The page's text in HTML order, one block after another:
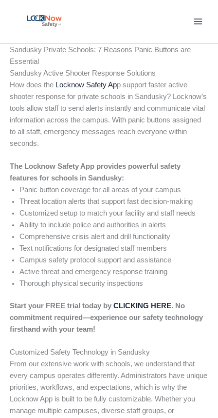
Sandusky Private Schools: 7 Reasons Panic Buttons are
Essential
Sandusky Active Shooter Response Solutions
How does the Locknow Safety App support faster active
shooter response for private schools in Sandusky? Locknow’s
tools allow staff to send alerts instantly and communicate vital
information across the campus. With panic buttons assigned
to all staff, emergency messages reach everyone within
seconds.
The Locknow Safety App provides powerful safety
features for schools in Sandusky:
Panic button coverage for all areas of your campus
Threat location alerts that support fast decision-making
Customized setup to match your facility and staff needs
Ability to include police and authorities in alerts
Comprehensive crisis alert and drill functionality
Text notifications for designated staff members
Campus safety protocol support and assistance
Active threat and emergency response training
Thorough physical security inspections
Start your FREE trial today by CLICKING HERE. No
commitment required—experience our safety technology
firsthand with your team!
Customized Safety Technology in Sandusky
From our extensive work with schools, we understand that
every campus operates differently. Administrators have unique
priorities, workflows, and expectations, which is why the
Locknow App is built to be fully customizable. Whether you
manage multiple campuses, diverse staff groups, or